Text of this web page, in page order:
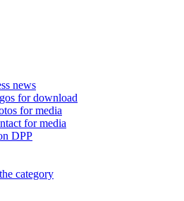
news
for download
for media
for media
DPP
category